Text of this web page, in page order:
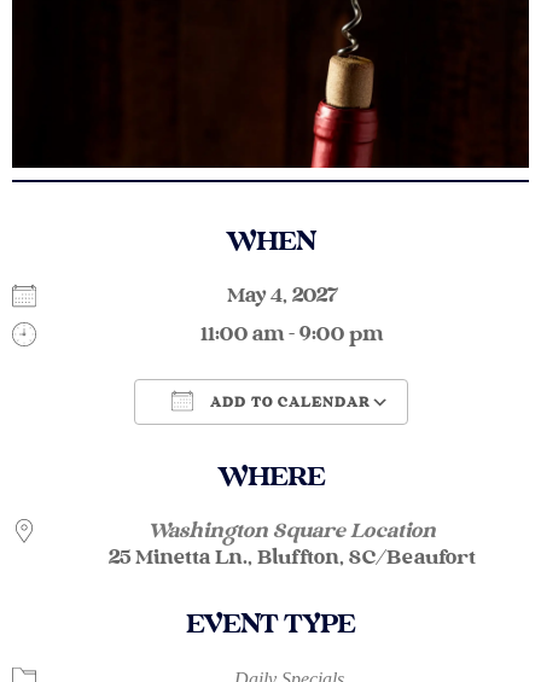
WHEN
May 4, 2027
11:00 am - 9:00 pm
ADD TO CALENDAR
WHERE
Washington Square Location
25 Minetta Ln., Bluffton, SC/Beaufort
EVENT TYPE